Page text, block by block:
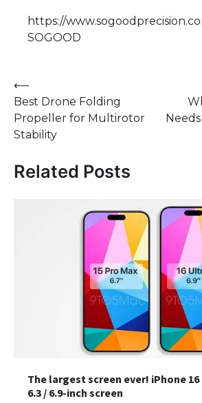
https://
SOGOOD
Post
navigation
⟵
Best Drone Folding
Propeller for Multirotor
Stability
Related Posts
The largest screen ever! iPhone
6.3 / 6.9-inch screen